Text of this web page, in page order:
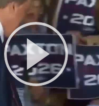
Play